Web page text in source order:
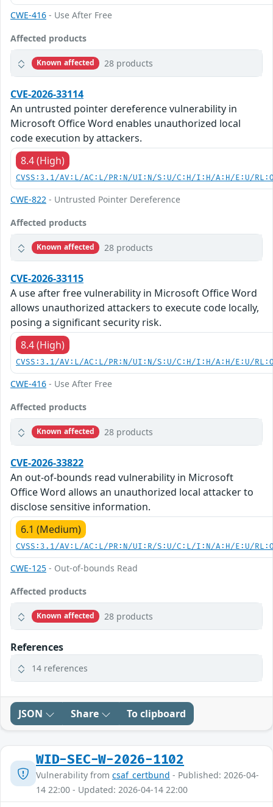
CWE-416 - Use After Free
Affected products
Known affected 28 products
CVE-2026-33114
An untrusted pointer dereference vulnerability in
Microsoft Office Word enables unauthorized local
code execution by attackers.
8.4 (High)
CVSS:3.1/AV:L/AC:L/PR:N/UI:N/S:U/C:H/I:H/A:H/E:U/
CWE-822 - Untrusted Pointer Dereference
Affected products
Known affected 28 products
CVE-2026-33115
A use after free vulnerability in Microsoft Office Word
allows unauthorized attackers to execute code locally,
posing a significant security risk.
8.4 (High)
CVSS:3.1/AV:L/AC:L/PR:N/UI:N/S:U/C:H/I:H/A:H/E:U/
CWE-416 - Use After Free
Affected products
Known affected 28 products
CVE-2026-33822
An out-of-bounds read vulnerability in Microsoft
Office Word allows an unauthorized local attacker to
disclose sensitive information.
6.1 (Medium)
CVSS:3.1/AV:L/AC:L/PR:N/UI:R/S:U/C:L/I:N/A:H/E:U/
CWE-125 - Out-of-bounds Read
Affected products
Known affected 28 products
References
14 references
JSON Share To clipboard
WID-SEC-W-2026-1102
Vulnerability from csaf_certbund - Published: 2026-04-
14 22:00 - Updated: 2026-04-14 22:00